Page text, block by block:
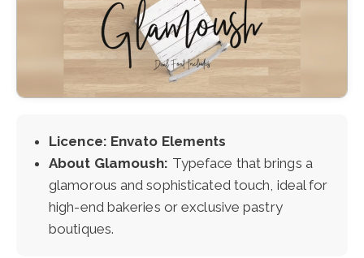
Licence: Envato Elements
About Glamoush: Typeface that brings a
glamorous and sophisticated touch, ideal for
high-end bakeries or exclusive pastry
boutiques.